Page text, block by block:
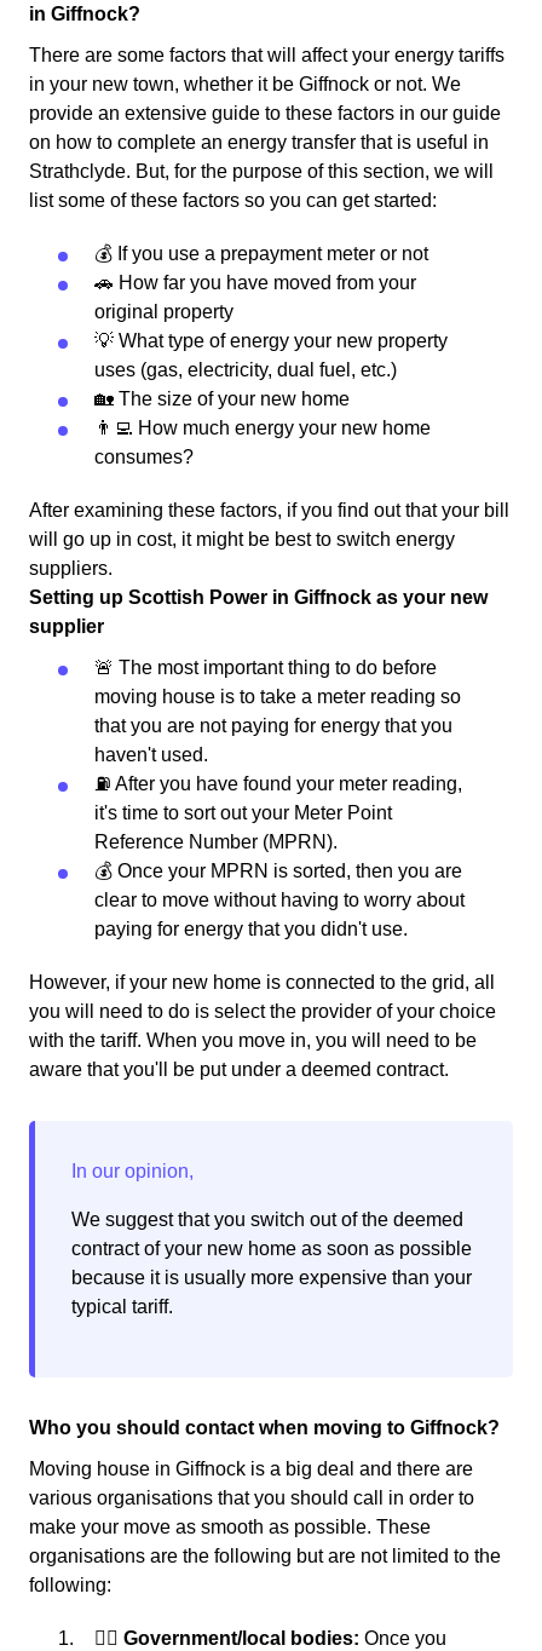
in Giffnock?
There are some factors that will affect your energy tariffs
in your new town, whether it be Giffnock or not. We
provide an extensive guide to these factors in our guide
on how to complete an energy transfer that is useful in
Strathclyde. But, for the purpose of this section, we will
list some of these factors so you can get started:
💰 If you use a prepayment meter or not
🚗 How far you have moved from your
original property
💡 What type of energy your new property
uses (gas, electricity, dual fuel, etc.)
🏡 The size of your new home
👨‍💻 How much energy your new home
consumes?
After examining these factors, if you find out that your bill
will go up in cost, it might be best to switch energy
suppliers.
Setting up Scottish Power in Giffnock as your new
supplier
🚨 The most important thing to do before
moving house is to take a meter reading so
that you are not paying for energy that you
haven't used.
⛽️ After you have found your meter reading,
it's time to sort out your Meter Point
Reference Number (MPRN).
💰 Once your MPRN is sorted, then you are
clear to move without having to worry about
paying for energy that you didn't use.
However, if your new home is connected to the grid, all
you will need to do is select the provider of your choice
with the tariff. When you move in, you will need to be
aware that you'll be put under a deemed contract.
We suggest that you switch out of the deemed
contract of your new home as soon as possible
because it is usually more expensive than your
typical tariff.
Who you should contact when moving to Giffnock?
Moving house in Giffnock is a big deal and there are
various organisations that you should call in order to
make your move as smooth as possible. These
organisations are the following but are not limited to the
following:
👩‍⚖️ Government/local bodies: Once you